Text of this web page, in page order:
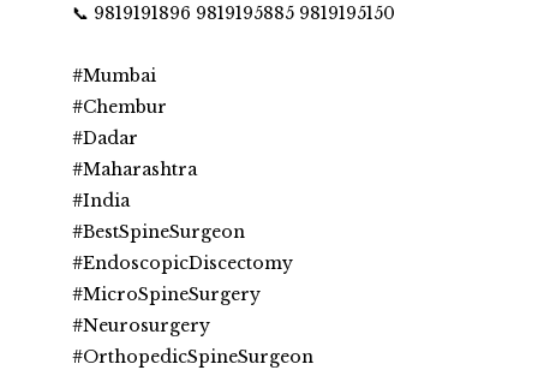
📞 9819191896 9819195885 9819195150
#Mumbai
#Chembur
#Dadar
#Maharashtra
#India
#BestSpineSurgeon
#EndoscopicDiscectomy
#MicroSpineSurgery
#Neurosurgery
#OrthopedicSpineSurgeon